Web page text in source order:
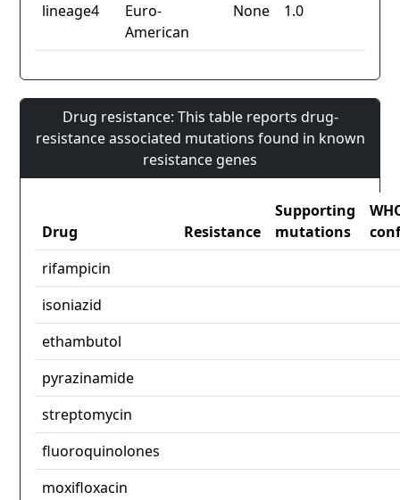
lineage4
Euro-
American
None 1.0
Drug resistance: This table reports drug-
resistance associated mutations found in known
resistance genes
Drug Resistance
Supporting
mutations
rifampicin
isoniazid
ethambutol
pyrazinamide
streptomycin
fluoroquinolones
moxifloxacin